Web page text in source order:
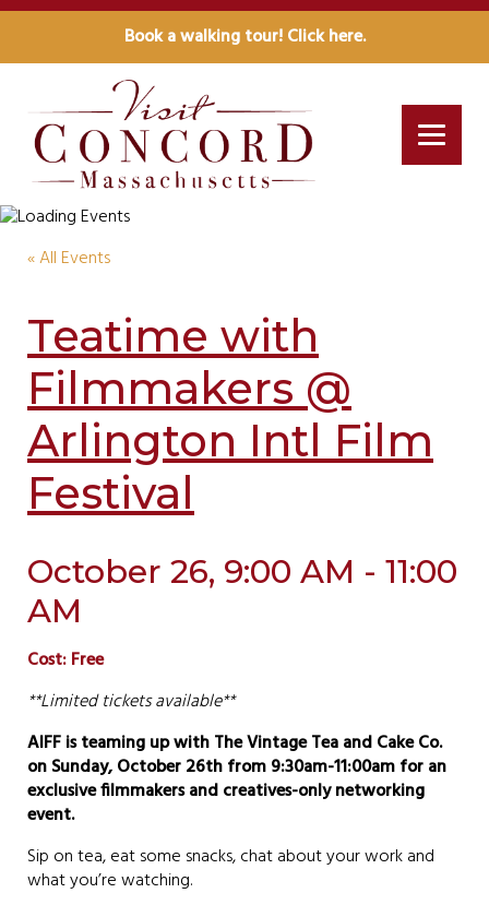
Book a walking tour! Click here.
« All Events
Teatime with
Filmmakers @
Arlington Intl Film
Festival
October 26, 9:00 AM - 11:00
AM
Cost: Free
**Limited tickets available**
AIFF is teaming up with The Vintage Tea and Cake Co.
on Sunday, October 26th from 9:30am-11:00am for an
exclusive filmmakers and creatives-only networking
event.
Sip on tea, eat some snacks, chat about your work and
what you’re watching.